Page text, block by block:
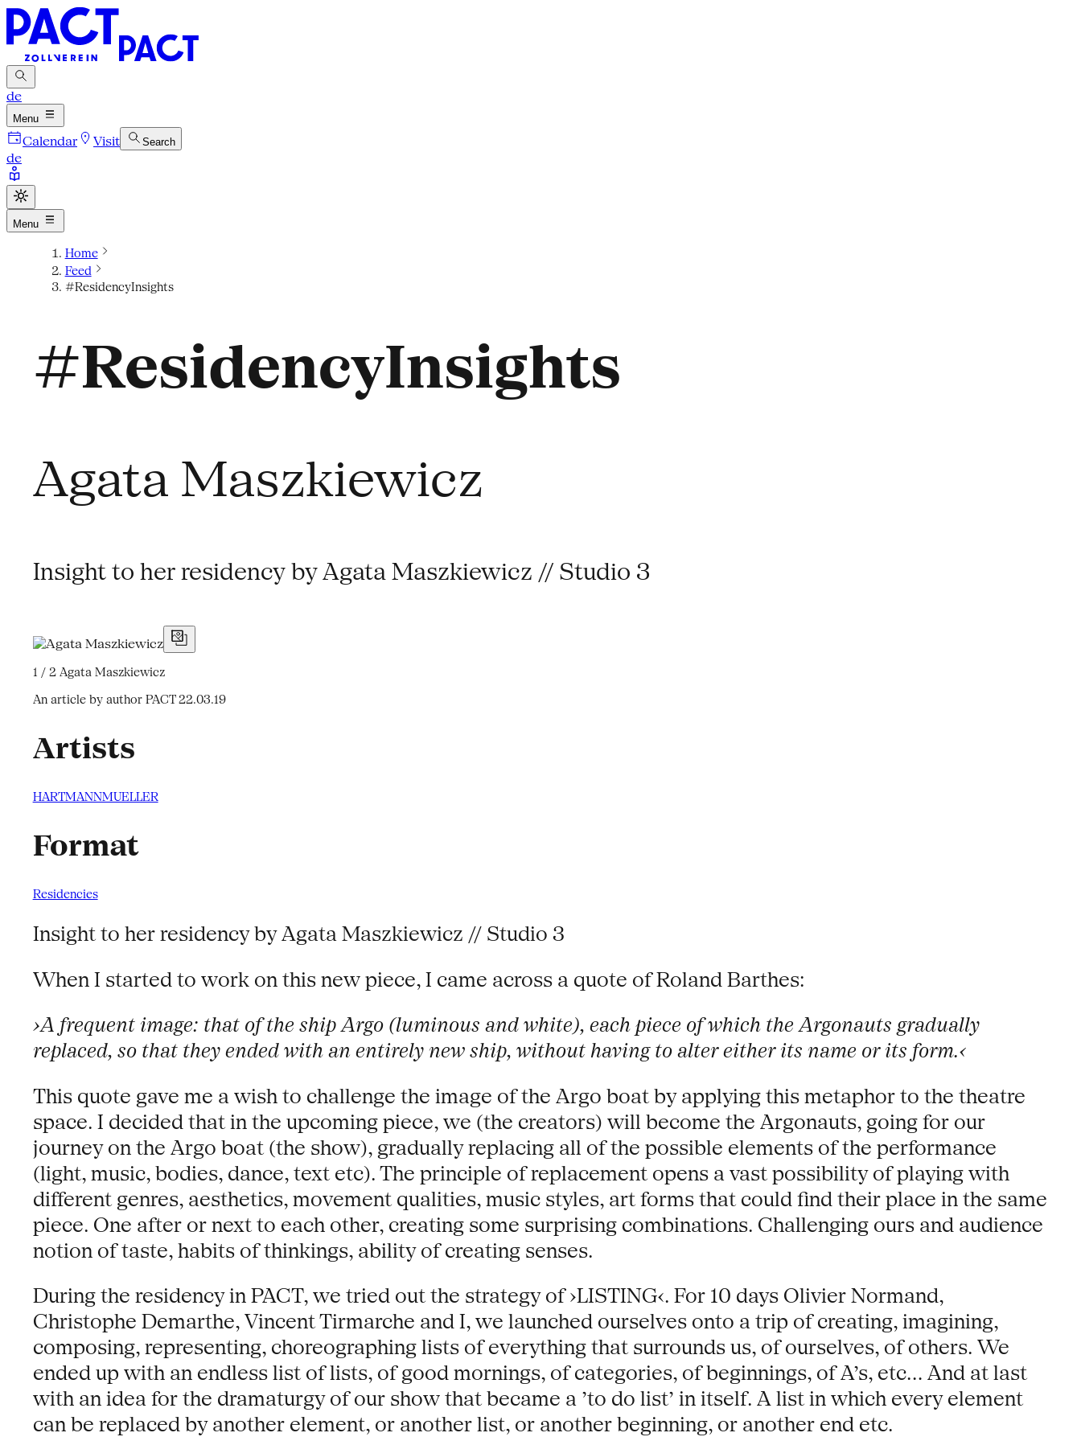
de
Menu
Calendar Visit Search
de
Menu
Home
Feed
#ResidencyInsights
#ResidencyInsights
Agata Maszkiewicz
Insight to her residency by Agata Maszkiewicz // Studio 3
1 / 2Agata Maszkiewicz
An article by author PACT22.03.19
Artists
HARTMANNMUELLER
Format
Residencies
Insight to her residency by Agata Maszkiewicz // Studio 3
When I started to work on this new piece, I came across a quote of Roland Barthes:
›A frequent image: that of the ship Argo (luminous and white), each piece of which the Argonauts gradually
replaced, so that they ended with an entirely new ship, without having to alter either its name or its form.‹
This quote gave me a wish to challenge the image of the Argo boat by applying this metaphor to the theatre
space. I decided that in the upcoming piece, we (the creators) will become the Argonauts, going for our
journey on the Argo boat (the show), gradually replacing all of the possible elements of the performance
(light, music, bodies, dance, text etc). The principle of replacement opens a vast possibility of playing with
different genres, aesthetics, movement qualities, music styles, art forms that could find their place in the same
piece. One after or next to each other, creating some surprising combinations. Challenging ours and audience
notion of taste, habits of thinkings, ability of creating senses.
During the residency in PACT, we tried out the strategy of ›LISTING‹. For 10 days Olivier Normand,
Christophe Demarthe, Vincent Tirmarche and I, we launched ourselves onto a trip of creating, imagining,
composing, representing, choreographing lists of everything that surrounds us, of ourselves, of others. We
ended up with an endless list of lists, of good mornings, of categories, of beginnings, of A’s, etc... And at last
with an idea for the dramaturgy of our show that became a ’to do list’ in itself. A list in which every element
can be replaced by another element, or another list, or another beginning, or another end etc.